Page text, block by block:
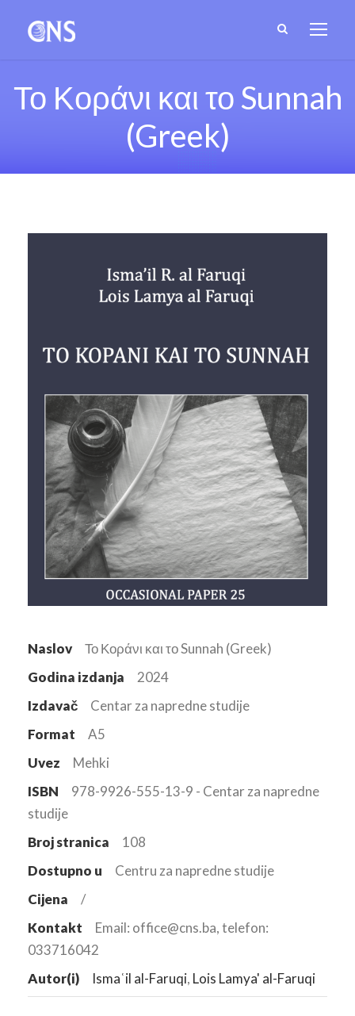
Το Κοράνι και το Sunnah
(Greek)
Naslov
Το Κοράνι και το Sunnah (Greek)
Godina izdanja
2024
Izdavač
Centar za napredne studije
Format
A5
Uvez
Mehki
ISBN
978-9926-555-13-9 - Centar za napredne
studije
Broj stranica
108
Dostupno u
Centru za napredne studije
Cijena
/
Kontakt
Email: office@cns.ba, telefon:
033716042
Autor(i)
Ismaʿil al-Faruqi, Lois Lamya' al-Faruqi